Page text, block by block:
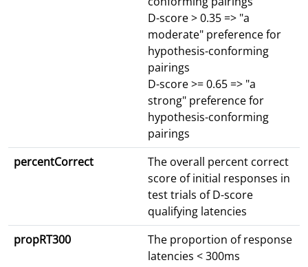
D-score > 0.35 => "a
moderate" preference for
hypothesis-conforming
pairings
D-score >= 0.65 => "a
strong" preference for
hypothesis-conforming
pairings
percentCorrect
The overall percent correct
score of initial responses in
test trials of D-score
qualifying latencies
propRT300
The proportion of response
latencies < 300ms